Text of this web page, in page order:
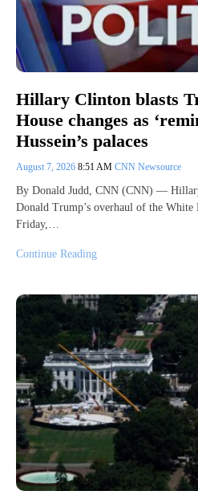
Hillary Clinton blasts
House changes as
Hussein’s palaces
August 7, 2026 8:51 AM CNN Newsource
By Donald Judd, CNN (CNN) —
Donald Trump’s overhaul of the White
Friday,…
Continue Reading